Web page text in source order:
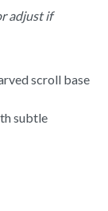
adjust if
scroll base
subtle